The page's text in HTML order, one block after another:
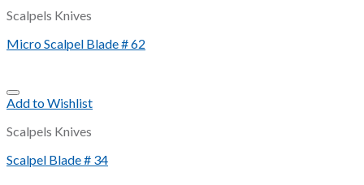
Scalpels Knives
Micro Scalpel Blade # 62
Add to Wishlist
Scalpels Knives
Scalpel Blade # 34